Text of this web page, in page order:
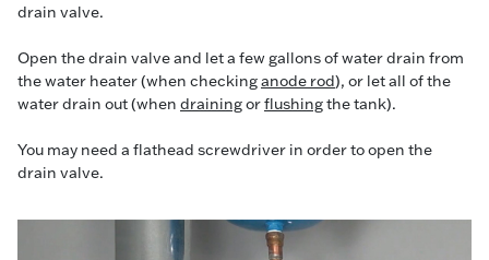
drain valve.
Open the drain valve and let a few gallons of water drain from
the water heater (when checkinganode rod), or let all of the
water drain out (when drainingorflushingthe tank).
You may need a flathead screwdriver in order to open the
drain valve.